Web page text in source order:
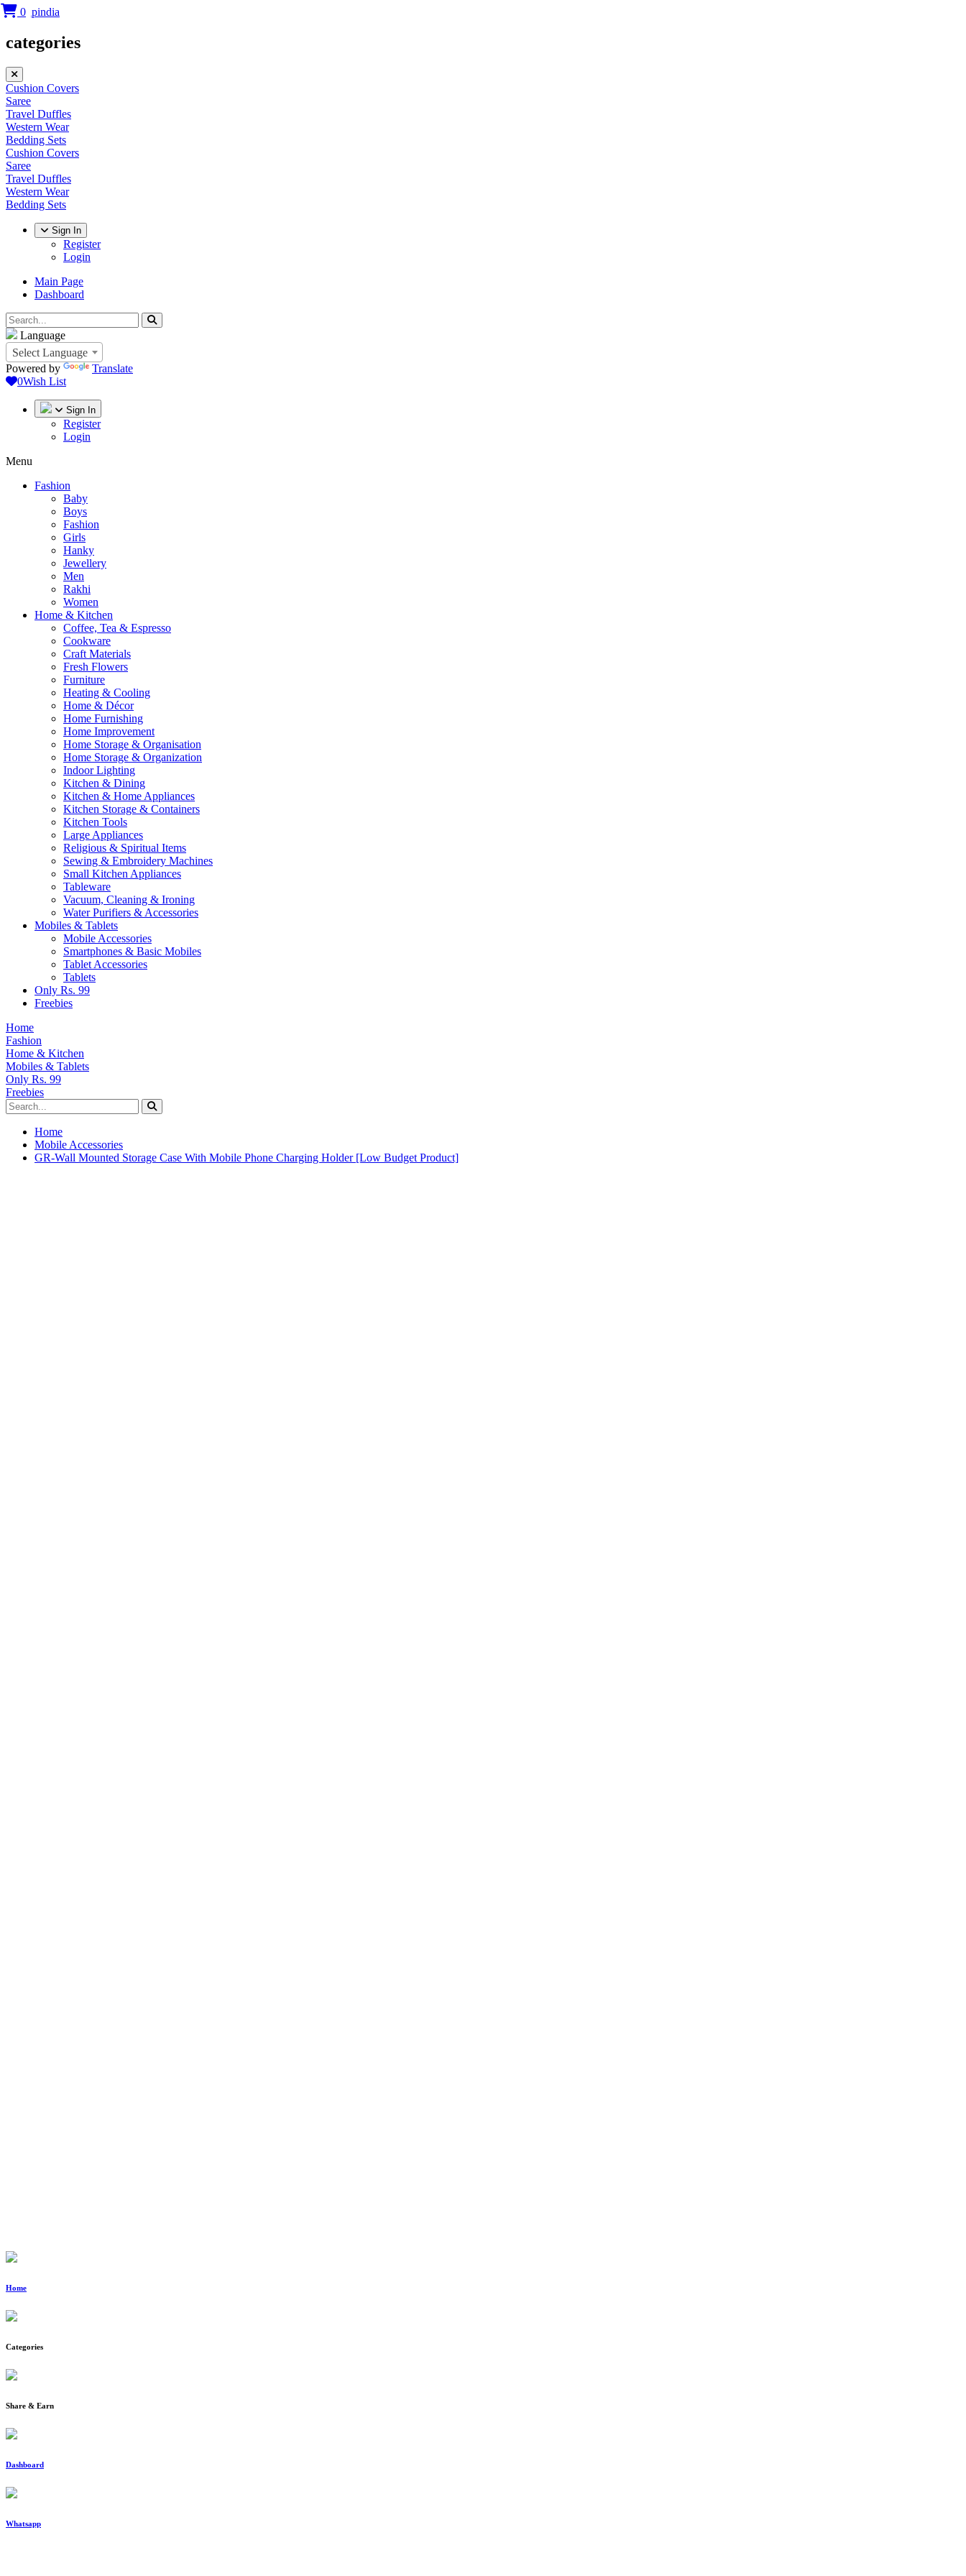
categories
Cushion Covers
Saree
Travel Duffles
Western Wear
Bedding Sets
Cushion Covers
Saree
Travel Duffles
Western Wear
Bedding Sets
Sign In
Register
Login
Main Page
Dashboard
Language
Select Language
Powered by
Translate
0Wish List
0
Sign In
Register
Login
Menu
Fashion
Baby
Boys
Fashion
Girls
Hanky
Jewellery
Men
Rakhi
Women
Home & Kitchen
Coffee, Tea & Espresso
Cookware
Craft Materials
Fresh Flowers
Furniture
Heating & Cooling
Home & Décor
Home Furnishing
Home Improvement
Home Storage & Organisation
Home Storage & Organization
Indoor Lighting
Kitchen & Dining
Kitchen & Home Appliances
Kitchen Storage & Containers
Kitchen Tools
Large Appliances
Religious & Spiritual Items
Sewing & Embroidery Machines
Small Kitchen Appliances
Tableware
Vacuum, Cleaning & Ironing
Water Purifiers & Accessories
Mobiles & Tablets
Mobile Accessories
Smartphones & Basic Mobiles
Tablet Accessories
Tablets
Only Rs. 99
Freebies
Home
Fashion
Home & Kitchen
Mobiles & Tablets
Only Rs. 99
Freebies
Home
Mobile Accessories
GR-Wall Mounted Storage Case With Mobile Phone Charging Holder [Low Budget Product]
Home
Categories
Share & Earn
Dashboard
Whatsapp